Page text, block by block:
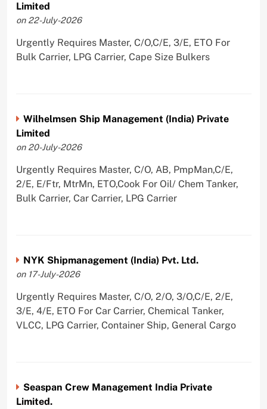
Limited
on 22-July-2026
Urgently Requires Master, C/O,C/E, 3/E, ETO For
Bulk Carrier, LPG Carrier, Cape Size Bulkers
Wilhelmsen Ship Management (India) Private
Limited
on 20-July-2026
Urgently Requires Master, C/O, AB, PmpMan,C/E,
2/E, E/Ftr, MtrMn, ETO,Cook For Oil/ Chem Tanker,
Bulk Carrier, Car Carrier, LPG Carrier
NYK Shipmanagement (India) Pvt. Ltd.
on 17-July-2026
Urgently Requires Master, C/O, 2/O, 3/O,C/E, 2/E,
3/E, 4/E, ETO For Car Carrier, Chemical Tanker,
VLCC, LPG Carrier, Container Ship, General Cargo
Seaspan Crew Management India Private
Limited.